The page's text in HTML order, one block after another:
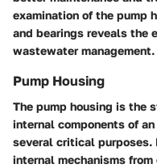
examination of the pump
and bearings reveals the
wastewater management.
Pump Housing
The pump housing is the
internal components of
several critical
internal mechanisms